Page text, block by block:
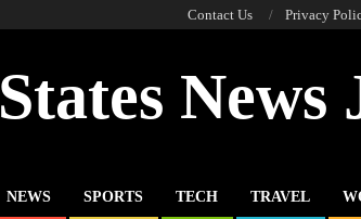
Contact Us Privacy
States
NEWS SPORTS TECH TRAVEL